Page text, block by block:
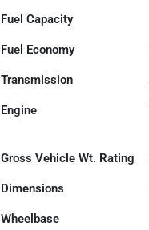
Fuel Capacity
Fuel Economy
Transmission
Engine
Gross Vehicle Wt. Rating
Dimensions
Wheelbase